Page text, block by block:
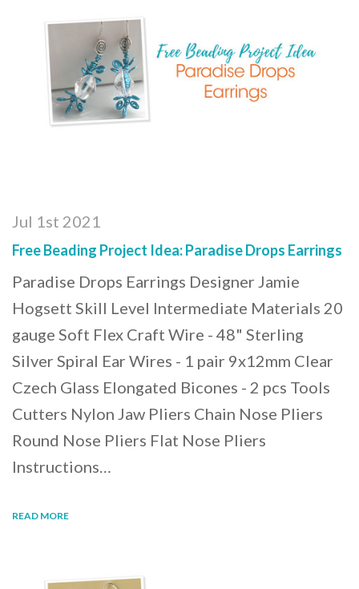
Jul 1st 2021
Free Beading Project Idea: Paradise Drops Earrings
Paradise Drops Earrings Designer Jamie
Hogsett Skill Level Intermediate Materials 20
gauge Soft Flex Craft Wire - 48" Sterling
Silver Spiral Ear Wires - 1 pair 9x12mm Clear
Czech Glass Elongated Bicones - 2 pcs Tools
Cutters Nylon Jaw Pliers Chain Nose Pliers
Round Nose Pliers Flat Nose Pliers
Instructions…
READ MORE